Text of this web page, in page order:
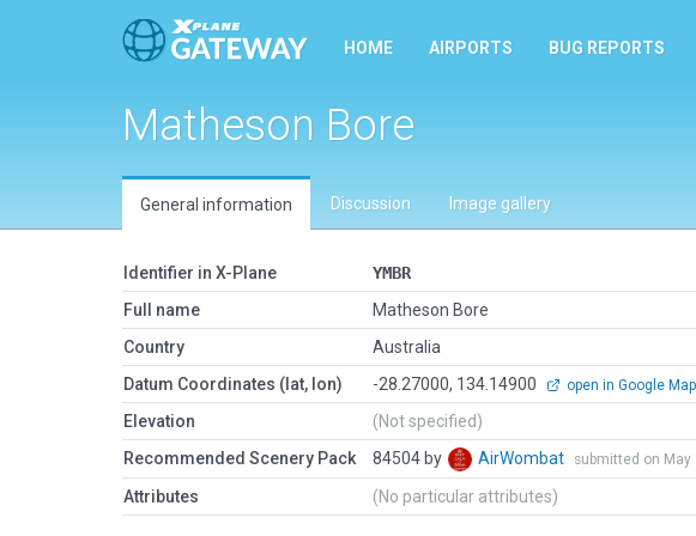
HOME AIRPORTS BUG REPORTS
Matheson Bore
General information Discussion Image gallery
Identifier in X-Plane
YMBR
Full name
Matheson Bore
Country
Australia
Datum Coordinates (lat, lon)
-28.27000, 134.14900 open in Google
Elevation
(Not specified)
Recommended Scenery Pack
84504 by AirWombat submitted on May
Attributes (No particular attributes)